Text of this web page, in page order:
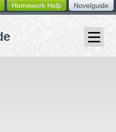
Novelguide
Homework Help